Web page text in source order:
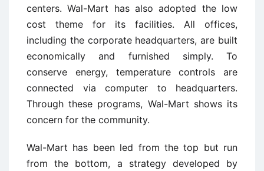
centers. Wal-Mart has also adopted the low
cost theme for its facilities. All offices,
including the corporate headquarters, are built
economically and furnished simply. To
conserve energy, temperature controls are
connected via computer to headquarters.
Through these programs, Wal-Mart shows its
concern for the community.
Wal-Mart has been led from the top but run
from the bottom, a strategy developed by